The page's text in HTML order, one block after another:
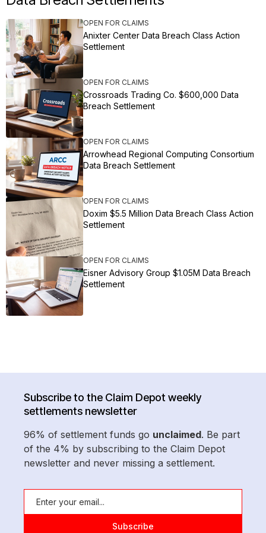
OPEN FOR CLAIMS
Anixter Center Data Breach Class Action
Settlement
OPEN FOR CLAIMS
Crossroads Trading Co. $600,000 Data
Breach Settlement
OPEN FOR CLAIMS
Arrowhead Regional Computing Consortium
Data Breach Settlement
OPEN FOR CLAIMS
Doxim $5.5 Million Data Breach Class Action
Settlement
OPEN FOR CLAIMS
Eisner Advisory Group $1.05M Data Breach
Settlement
Subscribe to the Claim Depot weekly
settlements newsletter
96% of settlement funds go unclaimed. Be part
of the 4% by subscribing to the Claim Depot
newsletter and never missing a settlement.